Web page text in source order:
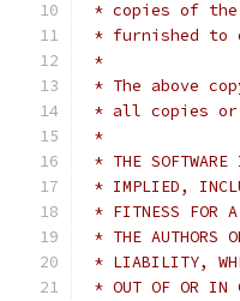
* copies of the
* furnished to
*
* The above
* all copies or
*
* THE
* IMPLIED,
* FITNESS FOR A
* THE AUTHORS
* LIABILITY,
* OUT OF OR IN